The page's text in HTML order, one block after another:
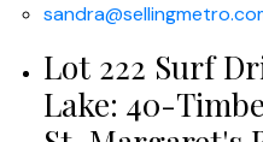
Lot 222 Surf
Lake: 40-